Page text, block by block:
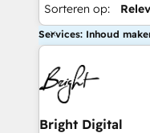
Sorteren op:
Services: Inhoud
Bright Digital